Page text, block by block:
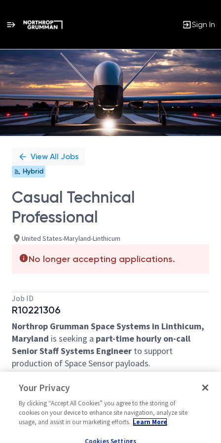
Sign In
Single
Position
View All Jobs
Hybrid
Casual Technical
Professional
United States-Maryland-Linthicum
No longer accepting applications.
Job ID
R10221306
Northrop Grumman Space Systems in Linthicum,
Maryland is seeking a part-time hourly on-call
Senior Staff Systems Engineer to support
production of Space Sensor payloads.
analysis and troubleshooting of a Space Sensor
payload subassembly for a production program.
Basic Requirements:
BS in STEM with 20+ years of relevant Space
Your Privacy
By clicking “Accept All Cookies” you agree to the storing of
cookies on your device to enhance site navigation, analyze site
usage, and assist in our marketing efforts. Learn More
Cookies Settings